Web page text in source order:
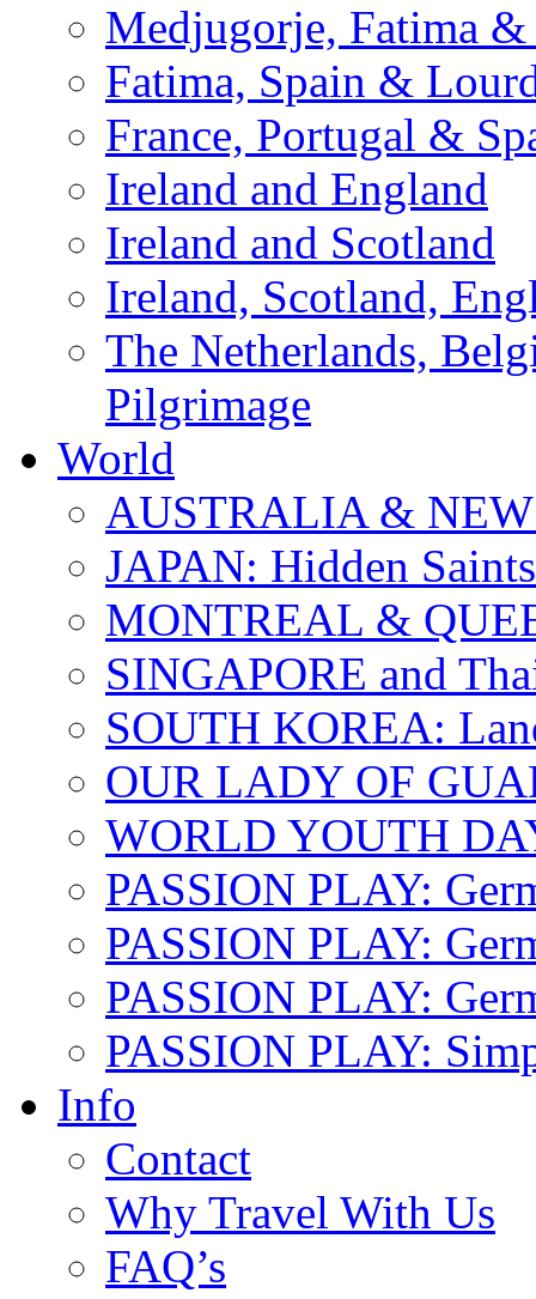
Medjugorje, Fatima &
Fatima, Spain &
France, Portugal &
Ireland and England
Ireland and Scotland
Ireland, Scotland,
The Netherlands,
Pilgrimage
World
AUSTRALIA &
JAPAN: Hidden Saints
MONTREAL &
SINGAPORE and
SOUTH KOREA:
OUR LADY OF
WORLD YOUTH
PASSION PLAY:
PASSION PLAY:
PASSION PLAY:
PASSION PLAY:
Info
Contact
Why Travel With Us
FAQ’s